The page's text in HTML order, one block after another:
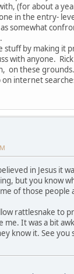
(for about a
in the entry-
somewhat
stuff by making it
with anyone. Rick
on these
internet
in Jesus it
but you know
of those people
rattlesnake to
me. It was a bit
know it. See you